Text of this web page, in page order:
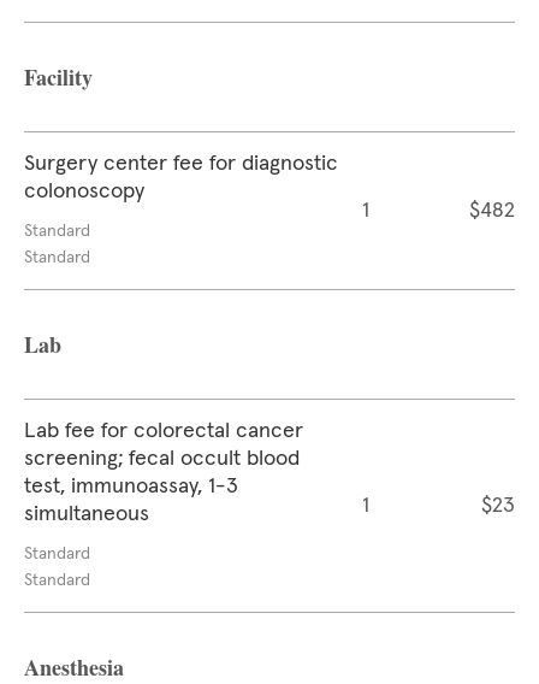
Facility
Surgery center fee for diagnostic
colonoscopy
Standard
Standard
1 $482
Lab
Lab fee for colorectal cancer
screening; fecal occult blood
test, immunoassay, 1-3
simultaneous
Standard
Standard
1 $23
Anesthesia